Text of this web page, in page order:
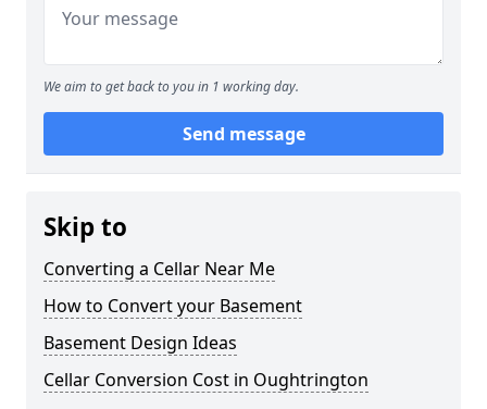
We aim to get back to you in 1 working day.
Send message
Skip to
Converting a Cellar Near Me
How to Convert your Basement
Basement Design Ideas
Cellar Conversion Cost in Oughtrington